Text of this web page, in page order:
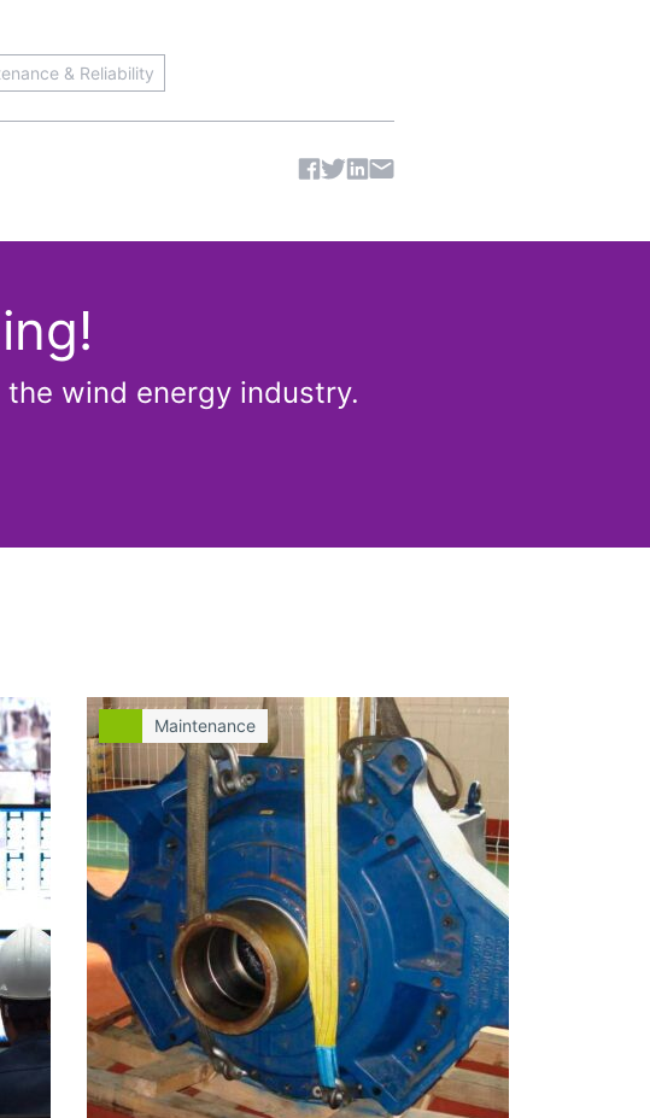
& Reliability
Share article
wind energy industry.
Maintenance